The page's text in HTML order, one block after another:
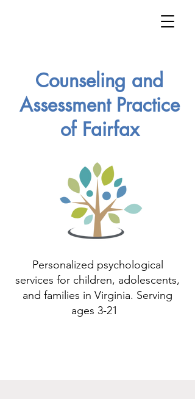
Counseling and
Assessment Practice
of Fairfax
Personalized psychological
services for children, adolescents,
and families in Virginia. Serving
ages 3-21